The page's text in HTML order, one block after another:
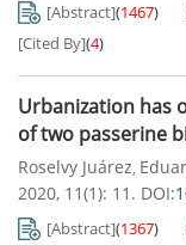
[Abstract](1467)
[Cited By](4)
Urbanization has
of two passerine
Roselvy Juárez,
2020, 11(1): 11. DOI:
[Abstract](1367)